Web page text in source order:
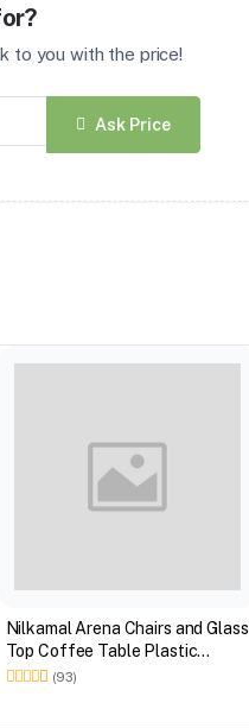
to you with the price!
Ask Price
Nilkamal Arena Chairs and Glass
Top Coffee Table Plastic
Outdoor Set (Walnut & Weather
(93)